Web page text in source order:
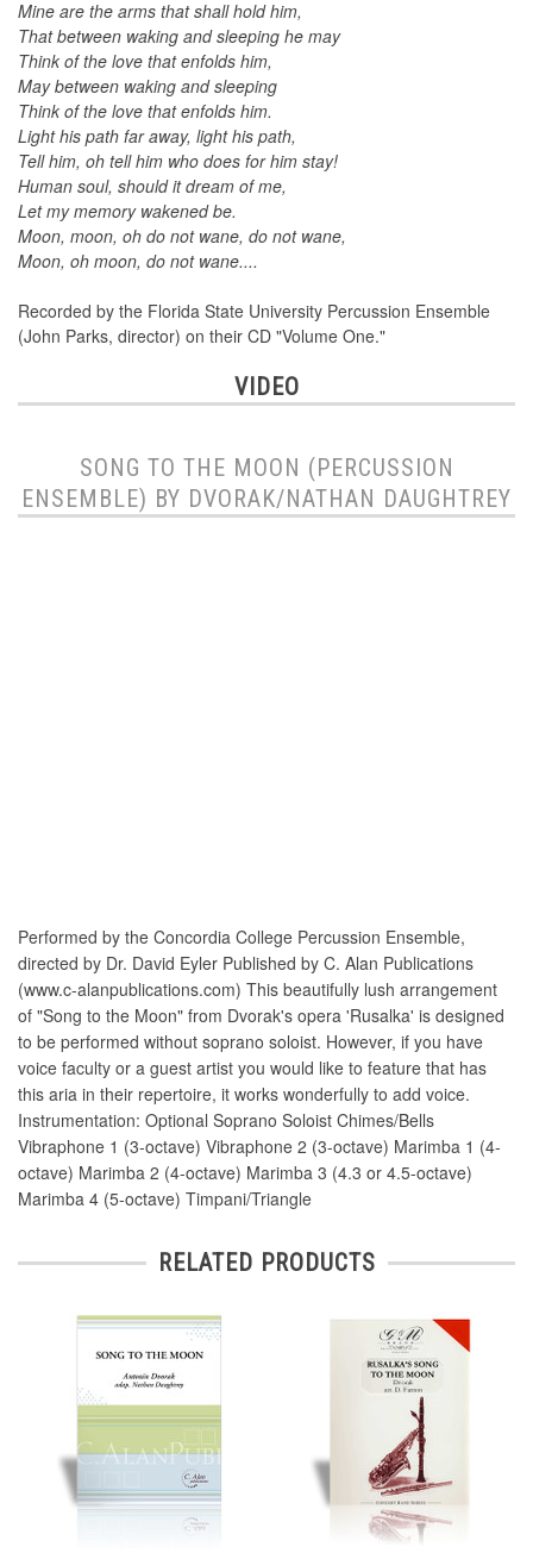
Mine are the arms that shall hold him,
That between waking and sleeping he may
Think of the love that enfolds him,
May between waking and sleeping
Think of the love that enfolds him.
Light his path far away, light his path,
Tell him, oh tell him who does for him stay!
Human soul, should it dream of me,
Let my memory wakened be.
Moon, moon, oh do not wane, do not wane,
Moon, oh moon, do not wane....
Recorded by the Florida State University Percussion Ensemble
(John Parks, director) on their CD "Volume One."
VIDEO
SONG TO THE MOON (PERCUSSION
ENSEMBLE) BY DVORAK/NATHAN DAUGHTREY
Performed by the Concordia College Percussion Ensemble,
directed by Dr. David Eyler Published by C. Alan Publications
(www.c-alanpublications.com) This beautifully lush arrangement
of "Song to the Moon" from Dvorak's opera 'Rusalka' is designed
to be performed without soprano soloist. However, if you have
voice faculty or a guest artist you would like to feature that has
this aria in their repertoire, it works wonderfully to add voice.
Instrumentation: Optional Soprano Soloist Chimes/Bells
Vibraphone 1 (3-octave) Vibraphone 2 (3-octave) Marimba 1 (4-
octave) Marimba 2 (4-octave) Marimba 3 (4.3 or 4.5-octave)
Marimba 4 (5-octave) Timpani/Triangle
RELATED PRODUCTS